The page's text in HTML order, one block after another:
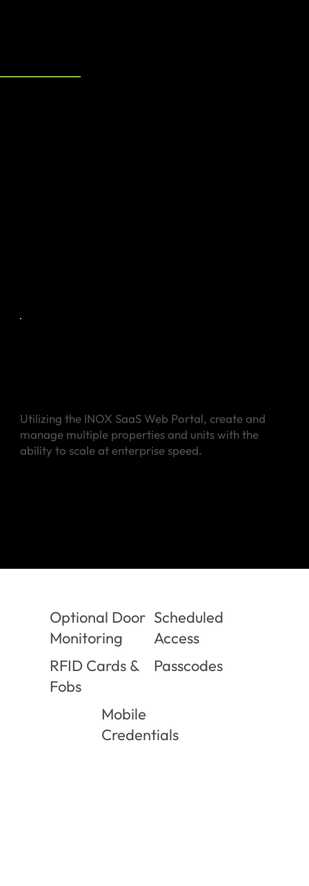
Utilizing the INOX SaaS Web Portal, create and
manage multiple properties and units with the
ability to scale at enterprise speed.
Optional Door
Monitoring
Scheduled
Access
RFID Cards &
Fobs
Passcodes
Mobile
Credentials